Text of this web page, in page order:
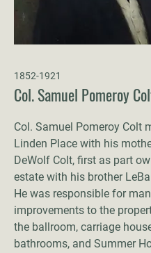
1852-1921
Col. Samuel Pomeroy
Col. Samuel Pomeroy Colt
Linden Place with his
DeWolf Colt, first as part
estate with his brother
He was responsible for
improvements to the
the ballroom, carriage
bathrooms, and Summer